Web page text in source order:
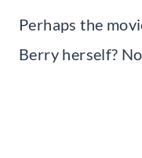
Perhaps the
Berry herself?